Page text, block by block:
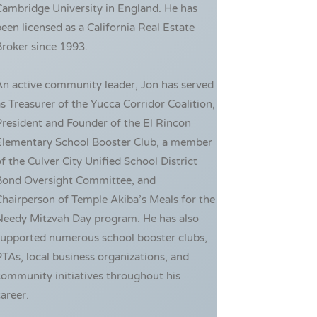
University in England. He has
licensed as a California Real Estate
since 1993.
active community leader, Jon has served
Treasurer of the Yucca Corridor Coalition,
and Founder of the El Rincon
School Booster Club, a member
the Culver City Unified School District
Oversight Committee, and
of Temple Akiba’s Meals for the
Mitzvah Day program. He has also
numerous school booster clubs,
local business organizations, and
initiatives throughout his